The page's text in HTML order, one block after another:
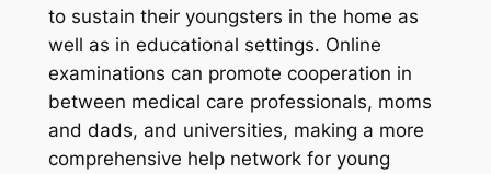
to sustain their youngsters in the home as
well as in educational settings. Online
examinations can promote cooperation in
between medical care professionals, moms
and dads, and universities, making a more
comprehensive help network for young